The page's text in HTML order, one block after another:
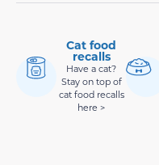
Cat food
recalls
Have a cat?
Stay on top of
cat food recalls
here >